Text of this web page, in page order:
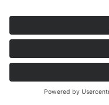
©
Sitemap Data Privacy